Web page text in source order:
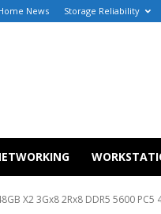
News Storage Reliability
X2 3Gx8 2Rx8 DDR5 5600 PC5